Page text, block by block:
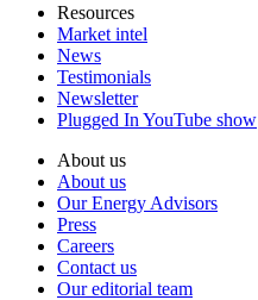
Resources
Market intel
News
Testimonials
Newsletter
Plugged In YouTube show
About us
About us
Our Energy Advisors
Press
Careers
Contact us
Our editorial team